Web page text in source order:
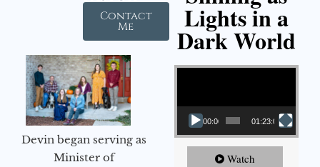
Contact
Me
Devin began serving as
Minister of
Lights in a
Dark World
Video Player
00:00 01:23:02
Watch